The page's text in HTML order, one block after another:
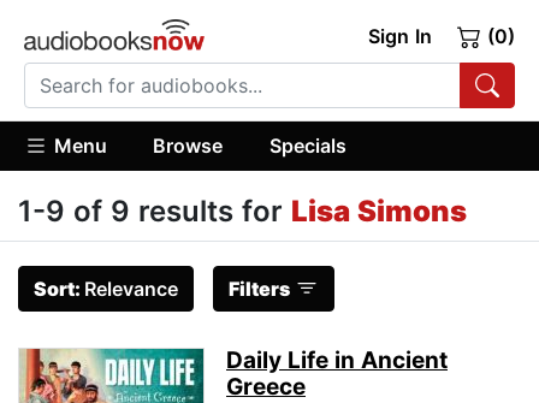
Sign In (0)
Menu Browse Specials
1-9 of 9 results for Lisa Simons
Sort: Relevance Filters
Daily Life in Ancient
Greece